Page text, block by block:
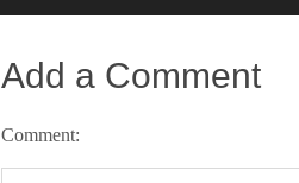
Add a Comment
Comment: